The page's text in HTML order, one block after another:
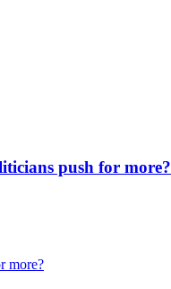
push for more?
more?